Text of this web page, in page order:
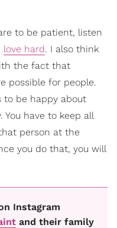
to be patient, listen
love hard. I also think
the fact that
possible for people.
to be happy about
have to keep all
person at the
you do that, you will
Instagram
and their family